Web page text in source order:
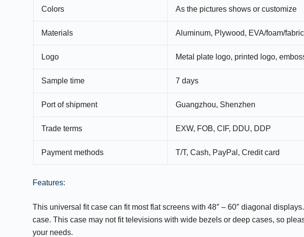
Colors As the pictures shows or customize
Materials Aluminum, Plywood, EVA/foam/
Logo Metal plate logo, printed logo,
Sample time 7 days
Port of shipment Guangzhou, Shenzhen
Trade terms EXW, FOB, CIF, DDU, DDP
Payment methods T/T, Cash, PayPal, Credit card
Features:
This universal fit case can fit most flat screens with 48″ – 60″ diagonal
case. This case may not fit televisions with wide bezels or deep cases, so
your needs.